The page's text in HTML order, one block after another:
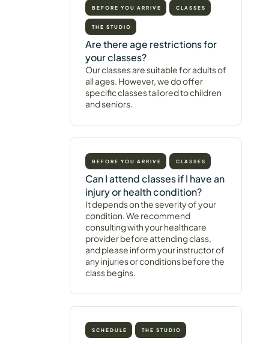
BEFORE YOU ARRIVE CLASSES
THE STUDIO
Are there age restrictions for
your classes?
Our classes are suitable for adults of
all ages. However, we do offer
specific classes tailored to children
and seniors.
BEFORE YOU ARRIVE CLASSES
Can I attend classes if I have an
injury or health condition?
It depends on the severity of your
condition. We recommend
consulting with your healthcare
provider before attending class,
and please inform your instructor of
any injuries or conditions before the
class begins.
SCHEDULE THE STUDIO